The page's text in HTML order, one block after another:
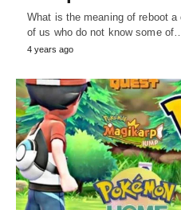
What is the meaning of reboot
of us who do not know some
4 years ago